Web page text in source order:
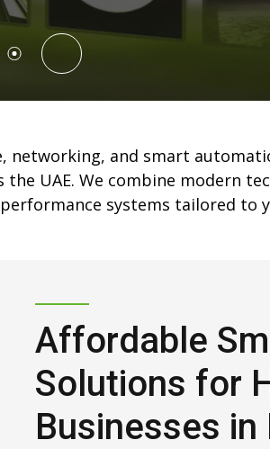
networking, and smart
UAE. We combine modern
systems tailored to
Affordable
Solutions for
Businesses in